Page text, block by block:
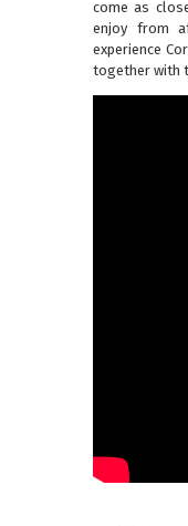
come as
enjoy from
experience
together with